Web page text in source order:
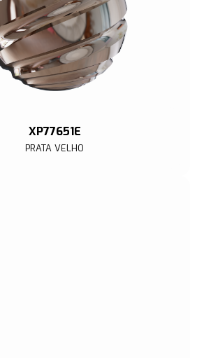
XP77651E
PRATA VELHO